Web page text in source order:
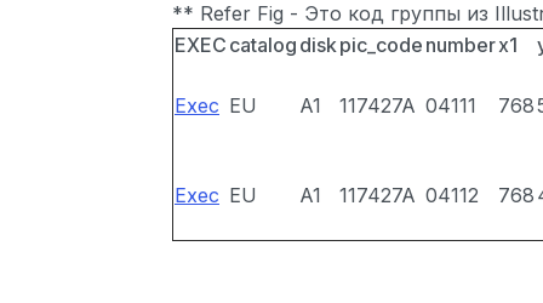
** Refer Fig - Это код группы из
EXEC catalog diskpic_code numberx1
Exec EU A1 117427A 04111 768
Exec EU A1 117427A 04112 768